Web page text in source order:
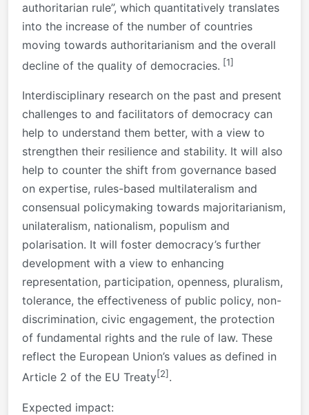
authoritarian rule”, which quantitatively translates
into the increase of the number of countries
moving towards authoritarianism and the overall
decline of the quality of democracies. [1]
Interdisciplinary research on the past and present
challenges to and facilitators of democracy can
help to understand them better, with a view to
strengthen their resilience and stability. It will also
help to counter the shift from governance based
on expertise, rules-based multilateralism and
consensual policymaking towards majoritarianism,
unilateralism, nationalism, populism and
polarisation. It will foster democracy’s further
development with a view to enhancing
representation, participation, openness, pluralism,
tolerance, the effectiveness of public policy, non-
discrimination, civic engagement, the protection
of fundamental rights and the rule of law. These
reflect the European Union’s values as defined in
Article 2 of the EU Treaty[2] .
Expected impact: